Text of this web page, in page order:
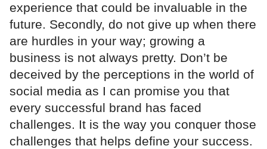
experience that could be invaluable in the
future. Secondly, do not give up when there
are hurdles in your way; growing a
business is not always pretty. Don’t be
deceived by the perceptions in the world of
social media as I can promise you that
every successful brand has faced
challenges. It is the way you conquer those
challenges that helps define your success.